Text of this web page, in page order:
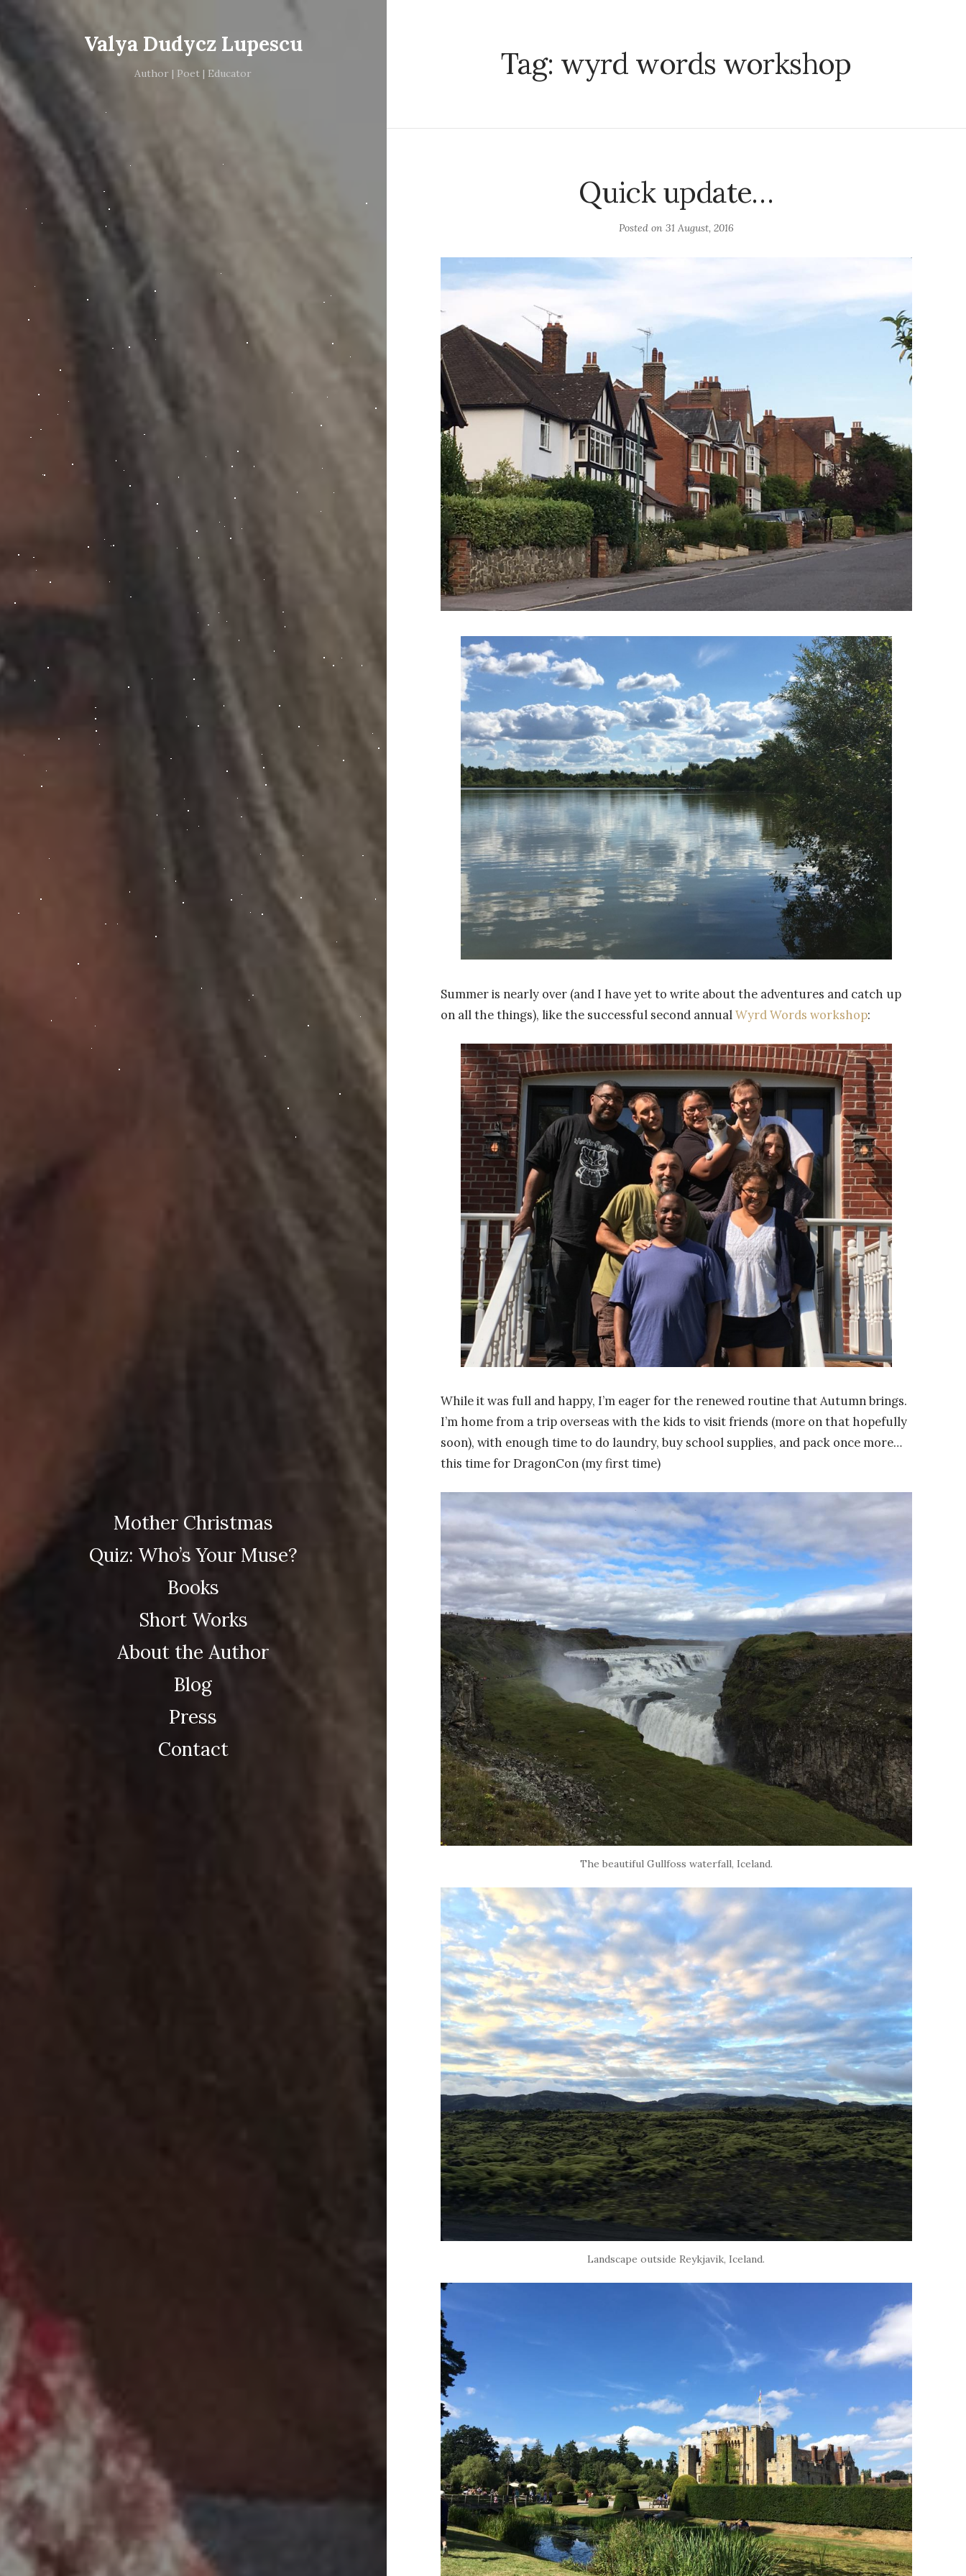
Valya Dudycz Lupescu
Author | Poet | Educator
Mother Christmas
Quiz: Who’s Your Muse?
Books
Short Works
About the Author
Blog
Press
Contact
Tag: wyrd words workshop
Quick update…
Posted on 31 August, 2016
Summer is nearly over (and I have yet to write about the adventures and catch up
on all the things), like the successful second annualWyrd Words workshop:
While it was full and happy, I’m eager for the renewed routine that Autumn brings.
I’m home from a trip overseas with the kids to visit friends (more on that hopefully
soon), with enough time to do laundry, buy school supplies, and pack once more…
this time for DragonCon (my first time)
The beautiful Gullfoss waterfall, Iceland.
Landscape outside Reykjavik, Iceland.